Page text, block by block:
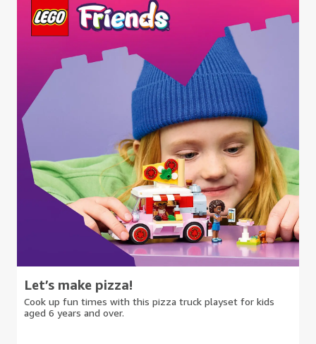
Let’s make pizza!
Cook up fun times with this pizza truck playset for kids
aged 6 years and over.